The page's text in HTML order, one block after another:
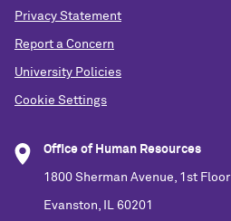
Privacy Statement
Report a Concern
University Policies
Cookie Settings
Office of Human Resources
1800 Sherman Avenue, 1st Floor
Evanston, IL 60201